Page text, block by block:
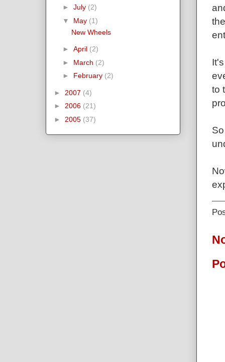
to
► July (2)
▼ May (1)
New Wheels
► April (2)
► March (2)
► February (2)
► 2007 (4)
► 2006 (21)
► 2005 (37)